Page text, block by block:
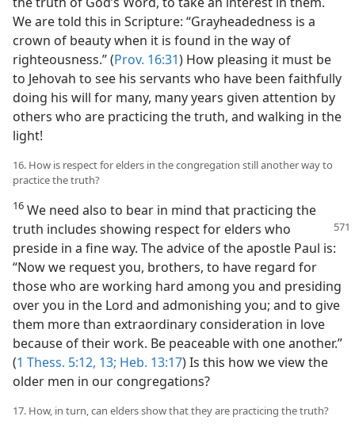
We are told this in Scripture: “Grayheadedness is a
crown of beauty when it is found in the way of
righteousness.” (Prov. 16:31) How pleasing it must be
to Jehovah to see his servants who have been faithfully
doing his will for many, many years given attention by
others who are practicing the truth, and walking in the
light!
16. How is respect for elders in the congregation still another way to
practice the truth?
16 We need also to bear in mind that practicing the
truth includes showing respect for elders who
preside in a fine way. The advice of the apostle Paul is:
“Now we request you, brothers, to have regard for
those who are working hard among you and presiding
over you in the Lord and admonishing you; and to give
them more than extraordinary consideration in love
because of their work. Be peaceable with one another.”
(1 Thess. 5:12, 13; Heb. 13:17) Is this how we view the
older men in our congregations?
17. How, in turn, can elders show that they are practicing the truth?